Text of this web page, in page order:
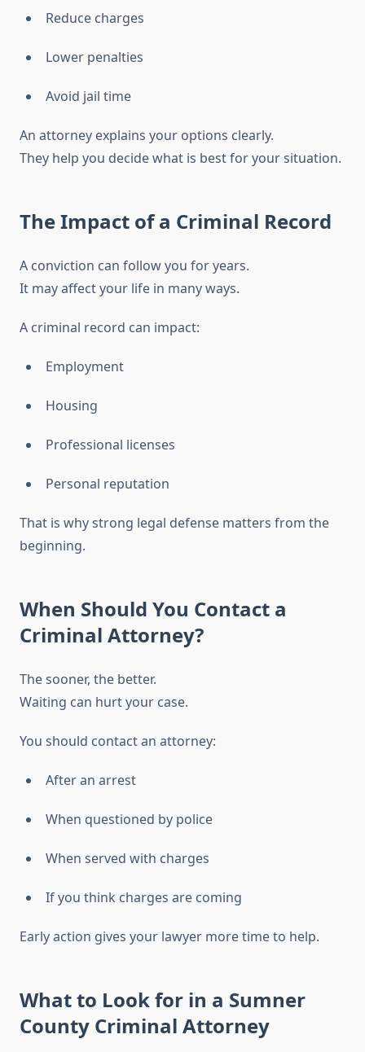
Reduce charges
Lower penalties
Avoid jail time
An attorney explains your options clearly.
They help you decide what is best for your situation.
The Impact of a Criminal Record
A conviction can follow you for years.
It may affect your life in many ways.
A criminal record can impact:
Employment
Housing
Professional licenses
Personal reputation
That is why strong legal defense matters from the
beginning.
When Should You Contact a
Criminal Attorney?
The sooner, the better.
Waiting can hurt your case.
You should contact an attorney:
After an arrest
When questioned by police
When served with charges
If you think charges are coming
Early action gives your lawyer more time to help.
What to Look for in a Sumner
County Criminal Attorney